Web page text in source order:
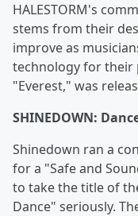
HALESTORM's
stems from their
improve as
technology for their
"Everest," was
SHINEDOWN:
Shinedown ran a
for a "Safe and
to take the title of
Dance" seriously.